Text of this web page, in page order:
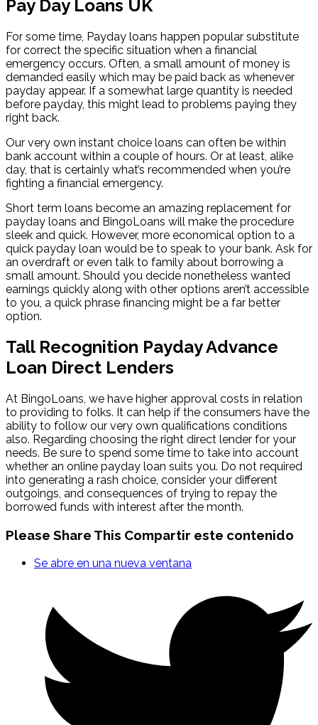
Pay Day Loans UK
For some time, Payday loans happen popular substitute
for correct the specific situation when a financial
emergency occurs. Often, a small amount of money is
demanded easily which may be paid back as whenever
payday appear. If a somewhat large quantity is needed
before payday, this might lead to problems paying they
right back.
Our very own instant choice loans can often be within
bank account within a couple of hours. Or at least, alike
day, that is certainly what’s recommended when you’re
fighting a financial emergency.
Short term loans become an amazing replacement for
payday loans and BingoLoans will make the procedure
sleek and quick. However, more economical option to a
quick payday loan would be to speak to your bank. Ask for
an overdraft or even talk to family about borrowing a
small amount. Should you decide nonetheless wanted
earnings quickly along with other options aren’t accessible
to you, a quick phrase financing might be a far better
option.
Tall Recognition Payday Advance
Loan Direct Lenders
At BingoLoans, we have higher approval costs in relation
to providing to folks. It can help if the consumers have the
ability to follow our very own qualifications conditions
also. Regarding choosing the right direct lender for your
needs. Be sure to spend some time to take into account
whether an online payday loan suits you. Do not required
into generating a rash choice, consider your different
outgoings, and consequences of trying to repay the
borrowed funds with interest after the month.
Please Share This Compartir este contenido
Se abre en una nueva ventana